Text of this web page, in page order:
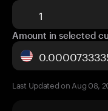
Amount in selected
Last Updated on Aug 08,